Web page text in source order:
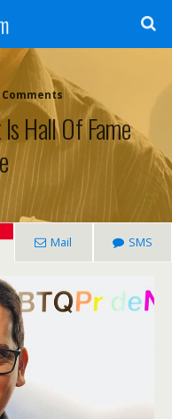
Comments
Hall Of Fame
Mail SMS